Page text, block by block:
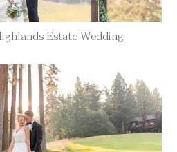
Estate Wedding